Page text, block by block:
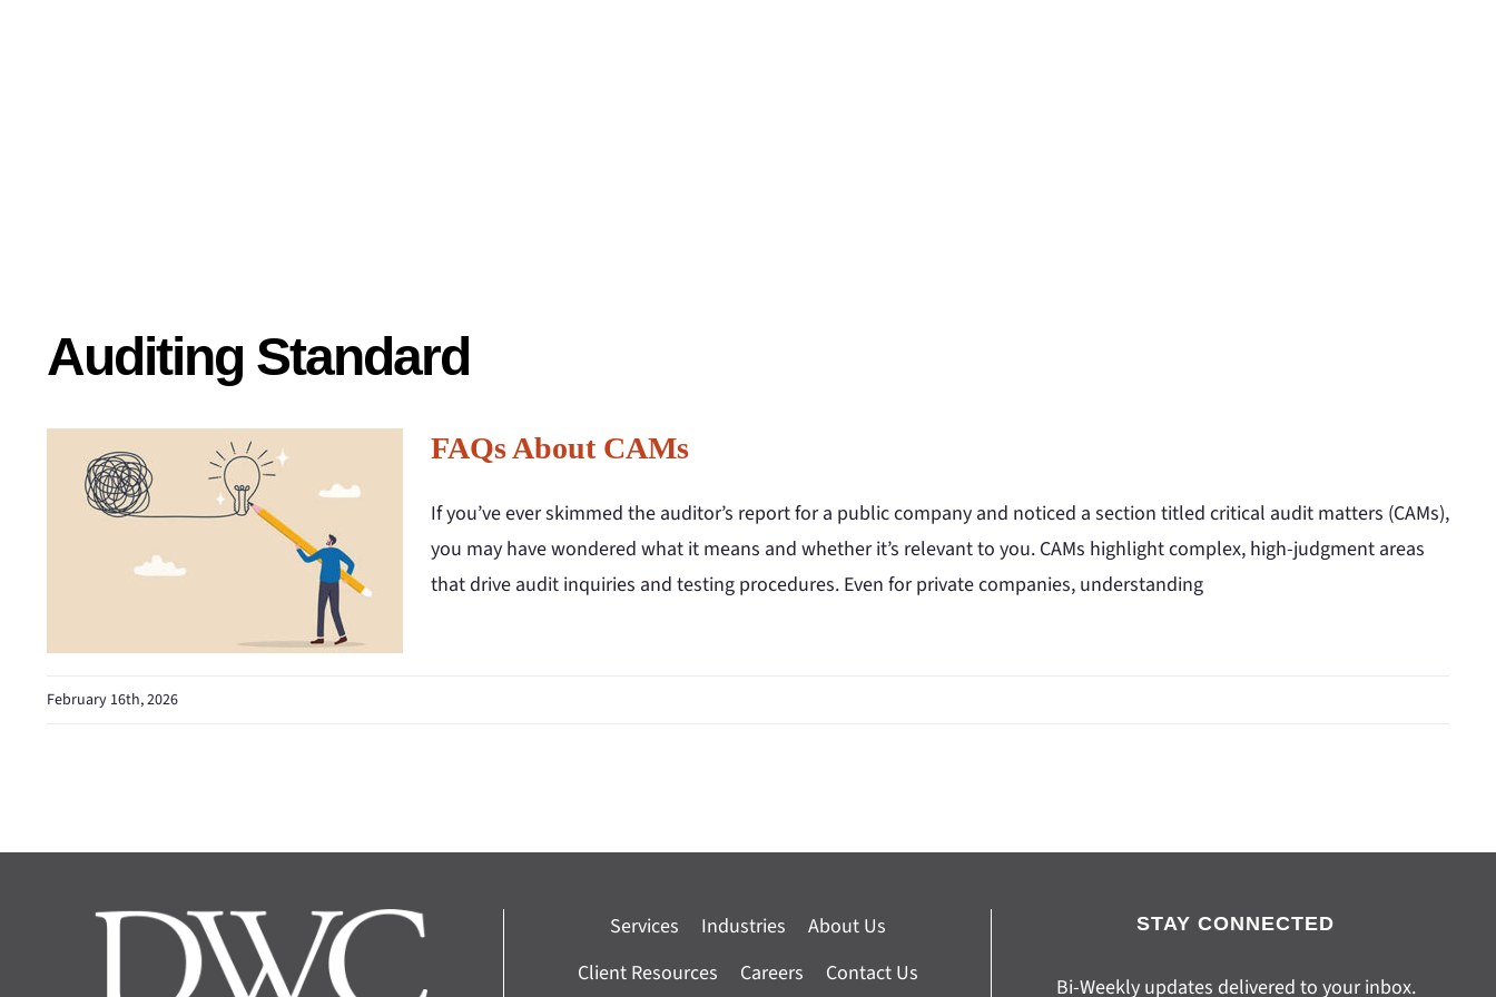
Auditing Standard
FAQs About CAMs
If you’ve ever skimmed the auditor’s report for a public company and noticed a section titled critical audit matters (CAMs),
you may have wondered what it means and whether it’s relevant to you. CAMs highlight complex, high-judgment areas
that drive audit inquiries and testing procedures. Even for private companies, understanding
February 16th, 2026
Services Industries
About Us
Client Resources
Careers Contact Us
STAY CONNECTED
Bi-Weekly updates delivered to your inbox.